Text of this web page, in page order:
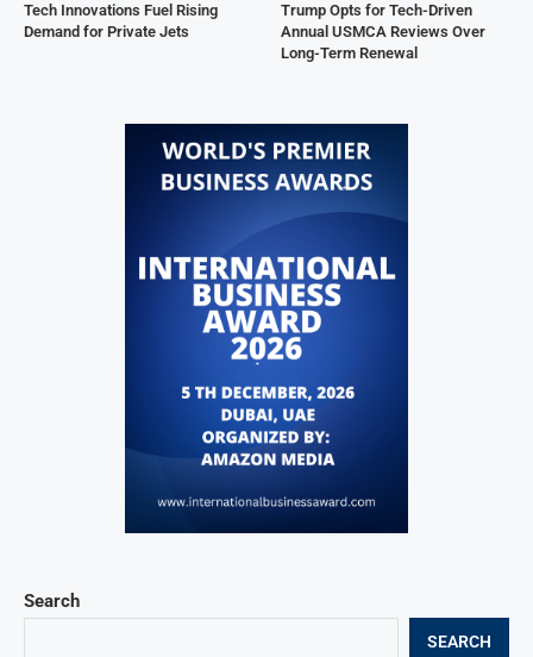
Search
SEARCH
Tech Innovations Fuel Rising
Demand for Private Jets
Trump Opts for Tech-Driven
Annual USMCA Reviews Over
Long-Term Renewal